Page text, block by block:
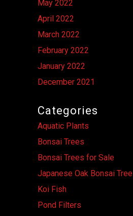
May 2022
April 2022
March 2022
February 2022
January 2022
December 2021
Categories
Aquatic Plants
Bonsai Trees
Bonsai Trees for Sale
Japanese Oak Bonsai Tree
Koi Fish
Pond Filters